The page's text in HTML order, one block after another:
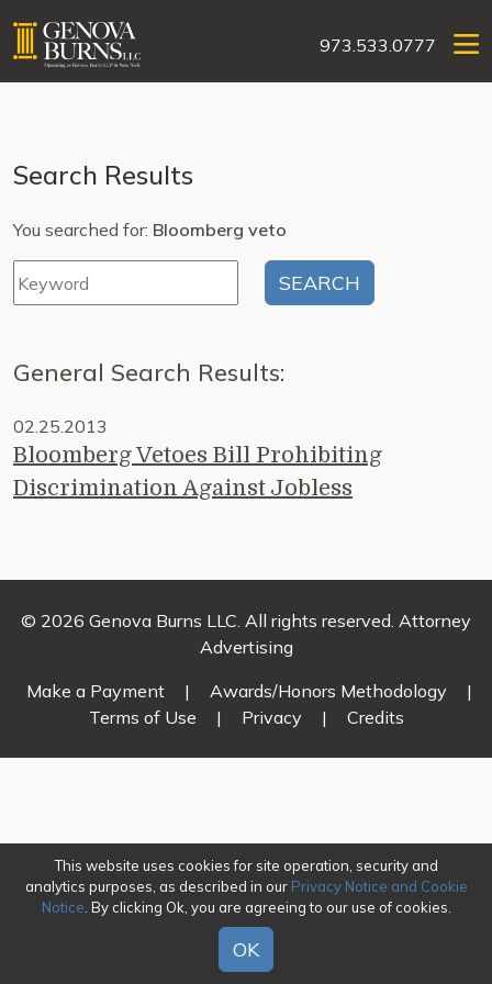
973.533.0777
Search Results
You searched for: Bloomberg veto
General Search Results:
02.25.2013
Bloomberg Vetoes Bill Prohibiting
Discrimination Against Jobless
© 2026 Genova Burns LLC. All rights reserved. Attorney
Advertising
Make a Payment
| Awards/Honors Methodology
|
Terms of Use
| Privacy | Credits
This website uses cookies for site operation, security and
analytics purposes, as described in our Privacy Notice and Cookie
Notice . By clicking Ok, you are agreeing to our use of cookies.
OK